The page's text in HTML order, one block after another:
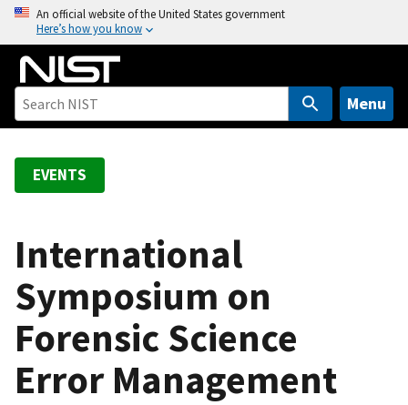
o
An official website of the United States government
Here’s how you know
Menu
EVENTS
International
Symposium on
Forensic Science
Error Management